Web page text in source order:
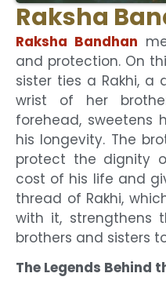
Raksha
Raksha Bandhan
and protection. On
sister ties a Rakhi,
wrist of her
forehead, sweetens
his longevity. The
protect the dignity
cost of his life and
thread of Rakhi,
with it, strengthens
brothers and sisters
The Legends Behind